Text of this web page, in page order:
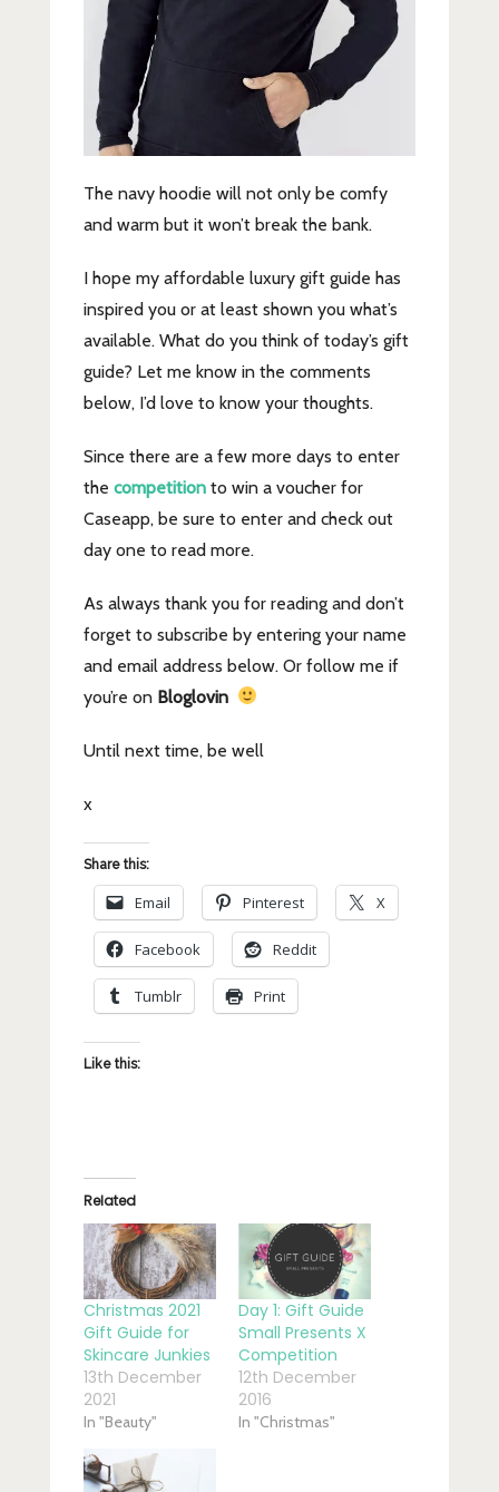
The navy hoodie will not only be comfy
and warm but it won’t break the bank.
I hope my affordable luxury gift guide has
inspired you or at least shown you what’s
available. What do you think of today’s gift
guide? Let me know in the comments
below, I’d love to know your thoughts.
Since there are a few more days to enter
the competitionto win a voucher for
Caseapp, be sure to enter and check out
day one to read more.
As always thank you for reading and don’t
forget to subscribe by entering your name
and email address below. Or follow me if
you’re on Bloglovin
Until next time, be well
x
Share this:
Email Pinterest X
Facebook Reddit
Tumblr Print
Like this:
Related
Christmas 2021
Gift Guide for
Skincare Junkies
13th December
2021
In "Beauty"
Day 1: Gift Guide
Small Presents X
Competition
12th December
2016
In "Christmas"